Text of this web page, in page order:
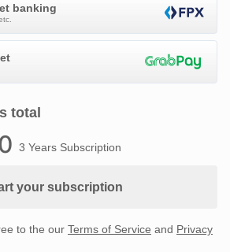
banking
total
3 Years Subscription
your subscription
to the our Terms of Service and Privacy